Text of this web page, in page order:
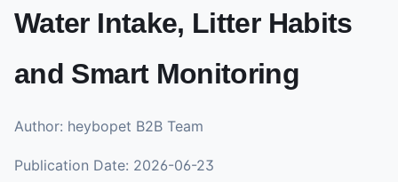
Water Intake, Litter Habits
and Smart Monitoring
Author: heybopet B2B Team
Publication Date: 2026-06-23